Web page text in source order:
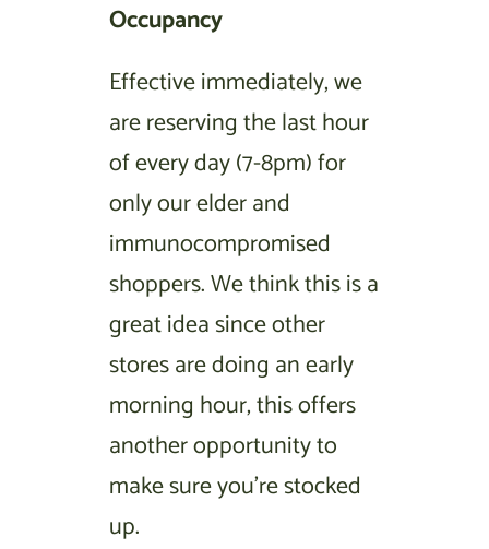
Occupancy
Effective immediately, we
are reserving the last hour
of every day (7-8pm) for
only our elder and
immunocompromised
shoppers. We think this is a
great idea since other
stores are doing an early
morning hour, this offers
another opportunity to
make sure you’re stocked
up.